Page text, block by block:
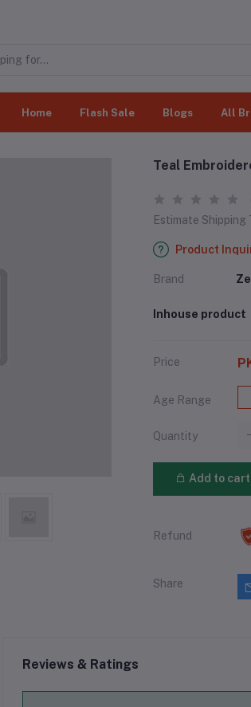
Home Flash Sale Blogs All
Teal
Estimate Shipping
Product
Brand
Inhouse product
Price
Age Range
Quantity
Add to cart
Refund
Share
Reviews & Ratings